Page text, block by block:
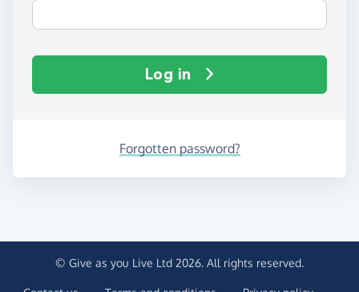
Log in
Forgotten password?
© Give as you Live Ltd 2026. All rights reserved.